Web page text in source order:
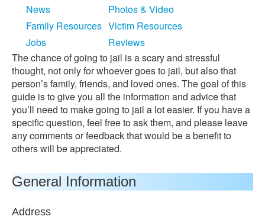
News
Photos & Video
Family Resources Victim Resources
Jobs
Reviews
The chance of going to jail is a scary and stressful
thought, not only for whoever goes to jail, but also that
person’s family, friends, and loved ones. The goal of this
guide is to give you all the information and advice that
you’ll need to make going to jail a lot easier. If you have a
specific question, feel free to ask them, and please leave
any comments or feedback that would be a benefit to
others will be appreciated.
General Information
Address